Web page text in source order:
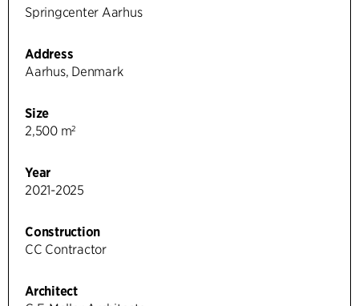
Springcenter Aarhus
Address
Aarhus, Denmark
Size
2,500 m²
Year
2021-2025
Construction
CC Contractor
Architect